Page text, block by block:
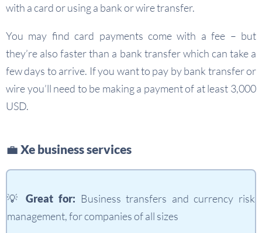
with a card or using a bank or wire transfer.
You may find card payments come with a fee – but
they’re also faster than a bank transfer which can take a
few days to arrive. If you want to pay by bank transfer or
wire you’ll need to be making a payment of at least 3,000
USD.
💼 Xe business services
💡Great for: Business transfers and currency risk
management, for companies of all sizes